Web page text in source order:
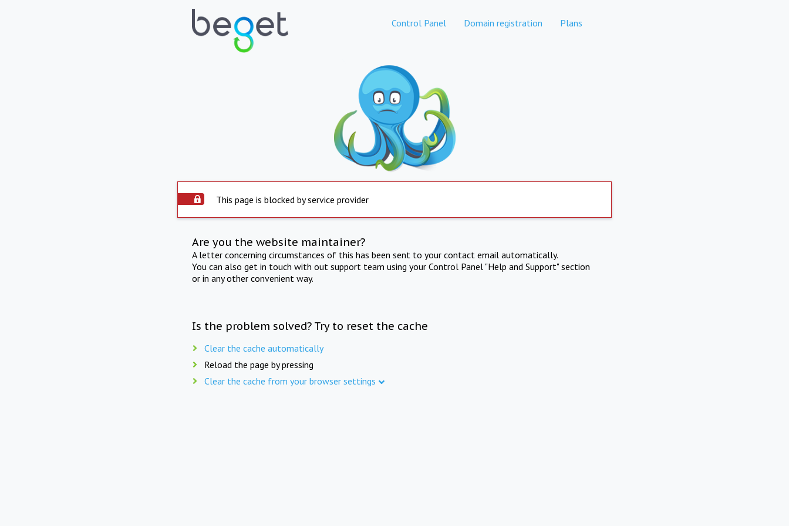
Control Panel Domain registration Plans
This page is blocked by service provider
Are you the website maintainer?
A letter concerning circumstances of this has been sent to your contact email automatically.
You can also get in touch with out support team using your Control Panel "Help and Support" section
or in any other convenient way.
Is the problem solved? Try to reset the cache
Clear the cache automatically
Reload the page by pressing
Clear the cache from your browser settings